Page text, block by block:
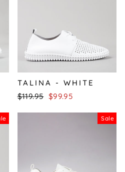
TALINA - WHITE
Regular
$119.95 Sale
$99.95
Sale